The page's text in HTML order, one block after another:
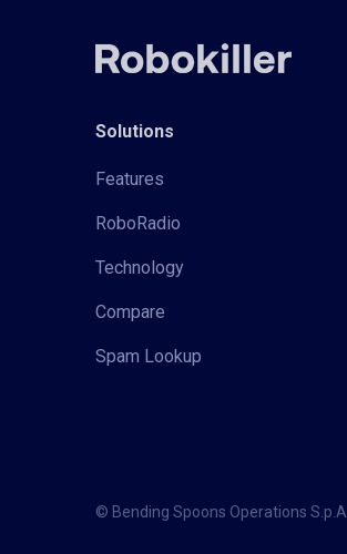
Solutions
Features
RoboRadio
Technology
Compare
Spam Lookup
© Bending Spoons Operations S.p.A.